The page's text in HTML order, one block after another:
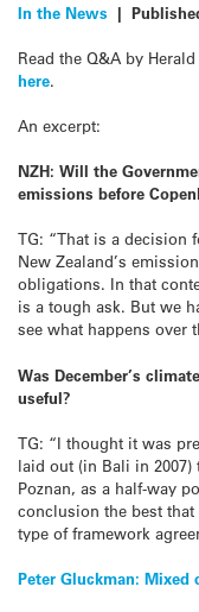
In the News |
Read the Q&A by
here.
An excerpt:
NZH: Will the
emissions before
TG: “That is a decision
New Zealand’s
obligations. In that
is a tough ask. But we
see what happens over
Was December’s
useful?
TG: “I thought it was
laid out (in Bali in
Poznan, as a half-way
conclusion the best
type of framework
Post
Peter Gluckman: Mixed